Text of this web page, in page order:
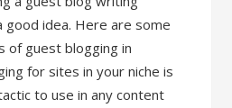
good idea. Here are some
of guest blogging in
for sites in your niche is
to use in any content